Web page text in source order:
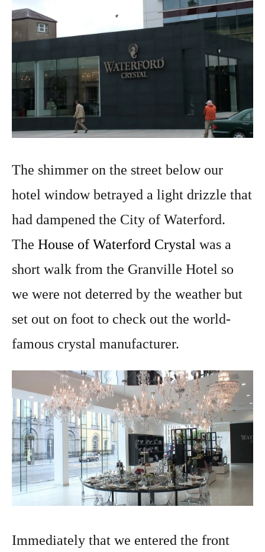
The shimmer on the street below our
hotel window betrayed a light drizzle that
had dampened the City of Waterford.
The House of Waterford Crystal was a
short walk from the Granville Hotel so
we were not deterred by the weather but
set out on foot to check out the world-
famous crystal manufacturer.
Immediately that we entered the front